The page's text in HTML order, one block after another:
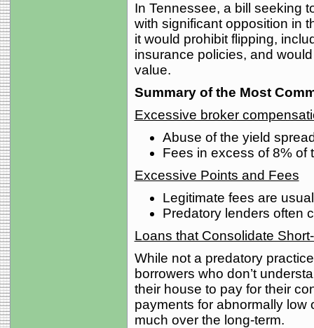
In Tennessee, a bill seeking
with significant opposition in
it would prohibit flipping,
insurance policies, and
value.
Summary of the Most
Excessive broker
Abuse of the yield
Fees in excess of 8% of
Excessive Points and Fees
Legitimate fees are
Predatory lenders often
Loans that Consolidate
While not a predatory
borrowers who don’t
their house to pay for their
payments for abnormally low
much over the long-term.